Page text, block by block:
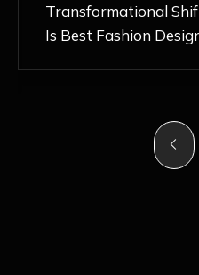
Fashion Design Like
Feels Like A Step